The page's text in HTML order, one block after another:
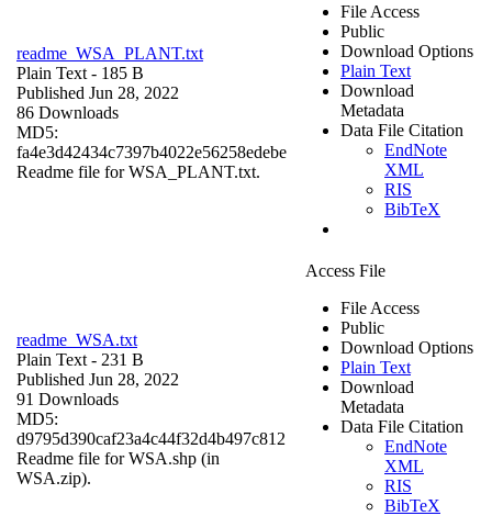
readme_WSA_PLANT.txt
Plain Text - 185 B
Published Jun 28, 2022
86 Downloads
MD5:
fa4e3d42434c7397b4022e56258edebe
Readme file for WSA_PLANT.txt.
File Access
Public
Download Options
Plain Text
Download
Metadata
Data File Citation
EndNote
XML
RIS
BibTeX
readme_WSA.txt
Plain Text - 231 B
Published Jun 28, 2022
91 Downloads
MD5:
d9795d390caf23a4c44f32d4b497c812
Readme file for WSA.shp (in
WSA.zip).
Access File
File Access
Public
Download Options
Plain Text
Download
Metadata
Data File Citation
EndNote
XML
RIS
BibTeX